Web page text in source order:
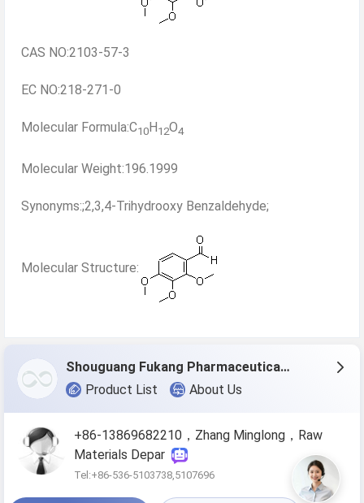
CAS NO:2103-57-3
EC NO:218-271-0
Molecular Formula:C10H12O4
Molecular Weight:196.1999
Synonyms:;2,3,4-Trihydrooxy Benzaldehyde;
Molecular Structure:
Shouguang Fukang Pharmaceutical Co.,Ltd.
Product List
About Us
+86-13869682210，Zhang Minglong，Raw
Materials Depar
Tel:+86-536-5103738,5107696